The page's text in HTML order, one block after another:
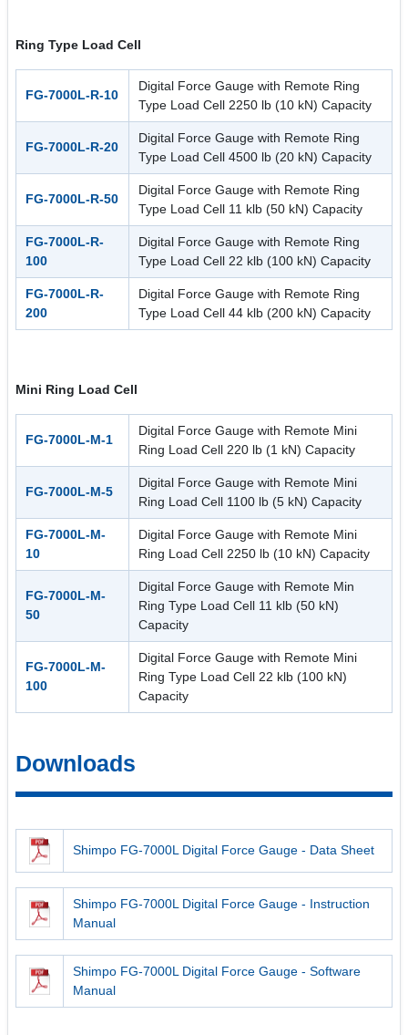
Ring Type Load Cell
FG-7000L-R-10
Digital Force Gauge with Remote Ring
Type Load Cell 2250 lb (10 kN) Capacity
FG-7000L-R-20
Digital Force Gauge with Remote Ring
Type Load Cell 4500 lb (20 kN) Capacity
FG-7000L-R-50
Digital Force Gauge with Remote Ring
Type Load Cell 11 klb (50 kN) Capacity
FG-7000L-R-
100
Digital Force Gauge with Remote Ring
Type Load Cell 22 klb (100 kN) Capacity
FG-7000L-R-
200
Digital Force Gauge with Remote Ring
Type Load Cell 44 klb (200 kN) Capacity
Mini Ring Load Cell
FG-7000L-M-1
Digital Force Gauge with Remote Mini
Ring Load Cell 220 lb (1 kN) Capacity
FG-7000L-M-5
Digital Force Gauge with Remote Mini
Ring Load Cell 1100 lb (5 kN) Capacity
FG-7000L-M-
10
Digital Force Gauge with Remote Mini
Ring Load Cell 2250 lb (10 kN) Capacity
FG-7000L-M-
50
Digital Force Gauge with Remote Min
Ring Type Load Cell 11 klb (50 kN)
Capacity
FG-7000L-M-
100
Digital Force Gauge with Remote Mini
Ring Type Load Cell 22 klb (100 kN)
Capacity
Downloads
Shimpo FG-7000L Digital Force Gauge - Data Sheet
Shimpo FG-7000L Digital Force Gauge - Instruction
Manual
Shimpo FG-7000L Digital Force Gauge - Software
Manual